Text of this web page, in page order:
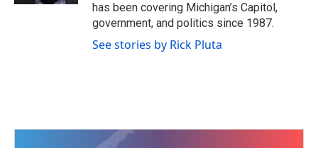
has been covering Michigan’s Capitol,
government, and politics since 1987.
See stories by Rick Pluta